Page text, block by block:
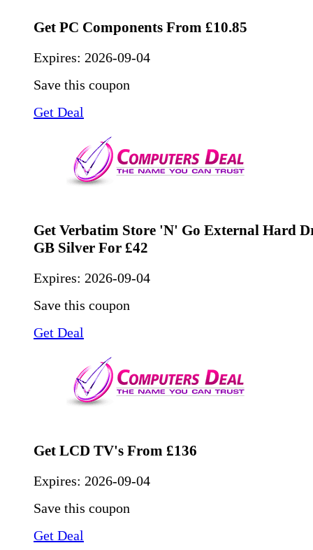
Get PC Components From £10.85
Expires: 2026-09-04
Save this coupon
Get Deal
Get Verbatim Store 'n' Go External Hard
GB Silver For £42
Expires: 2026-09-04
Save this coupon
Get Deal
Get LCD TV's From £136
Expires: 2026-09-04
Save this coupon
Get Deal